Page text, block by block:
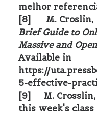
melhor
[8] M. Croslin,
Brief Guide to
Massive and Open
Available in
https://
5-effective-
[9] M. Crosslin,
this week's class